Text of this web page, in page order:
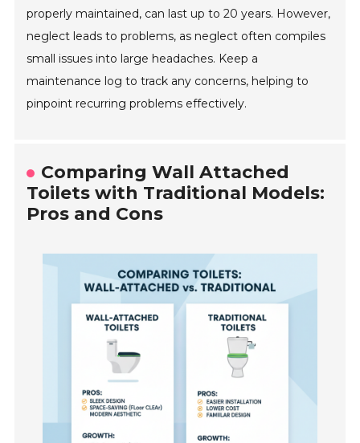
properly maintained, can last up to 20 years. However,
neglect leads to problems, as neglect often compiles
small issues into large headaches. Keep a
maintenance log to track any concerns, helping to
pinpoint recurring problems effectively.
Comparing Wall Attached
Toilets with Traditional Models:
Pros and Cons